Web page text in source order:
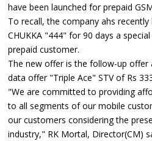
have been launched for prepaid
To recall, the company ahs
CHUKKA "444" for 90 days a
prepaid customer.
The new offer is the follow-up
data offer "Triple Ace" STV of Rs
"We are committed to providing
to all segments of our mobile
our customers considering the
industry," RK Mortal, Director(CM)